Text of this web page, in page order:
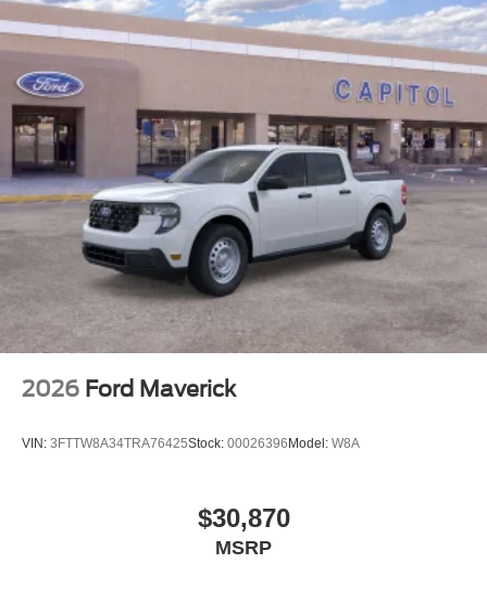
2026 Ford Maverick
VIN: 3FTTW8A34TRA76425Stock: 00026396Model: W8A
$30,870
MSRP